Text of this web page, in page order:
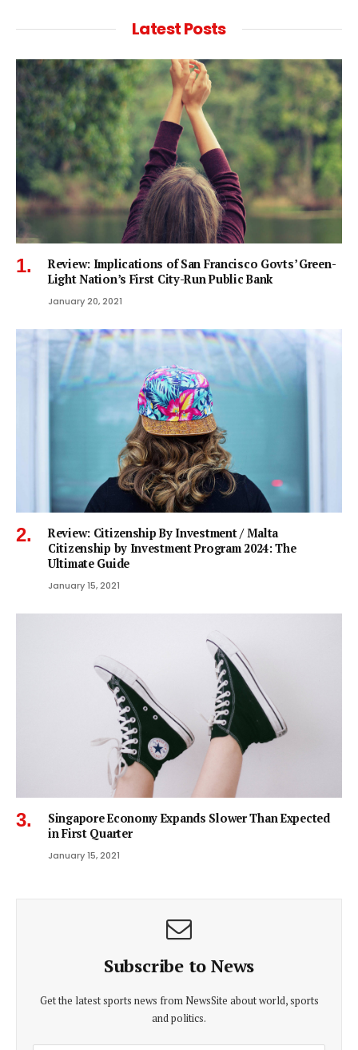
Latest Posts
Review: Implications of San Francisco Govts’ Green-
Light Nation’s First City-Run Public Bank
January 20, 2021
Review: Citizenship By Investment / Malta
Citizenship by Investment Program 2024: The
Ultimate Guide
January 15, 2021
Singapore Economy Expands Slower Than Expected
in First Quarter
January 15, 2021
Subscribe to News
Get the latest sports news from NewsSite about world, sports
and politics.